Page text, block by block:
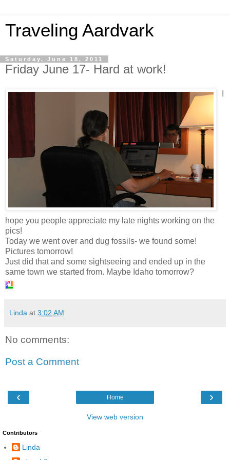
Traveling Aardvark
Saturday, June 18, 2011
Friday June 17- Hard at work!
hope you people appreciate my late nights working on the
pics!
Today we went over and dug fossils- we found some!
Pictures tomorrow!
Just did that and some sightseeing and ended up in the
same town we started from. Maybe Idaho tomorrow?
Linda at 3:02 AM
No comments:
Post a Comment
‹ ›
Home
View web version
Contributors
Linda